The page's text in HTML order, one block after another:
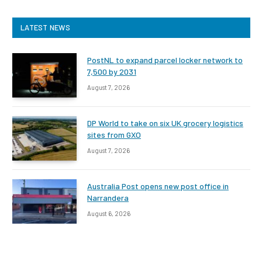
LATEST NEWS
PostNL to expand parcel locker network to
7,500 by 2031
August 7, 2026
DP World to take on six UK grocery logistics
sites from GXO
August 7, 2026
Australia Post opens new post office in
Narrandera
August 6, 2026